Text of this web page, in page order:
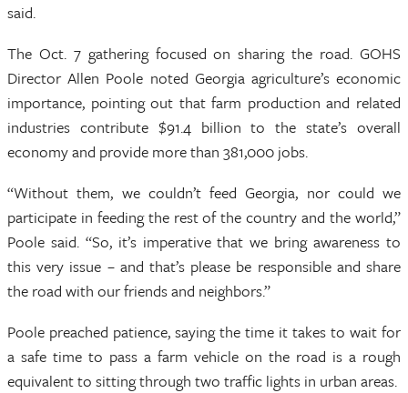
said.
The Oct. 7 gathering focused on sharing the road. GOHS
Director Allen Poole noted Georgia agriculture’s economic
importance, pointing out that farm production and related
industries contribute $91.4 billion to the state’s overall
economy and provide more than 381,000 jobs.
“Without them, we couldn’t feed Georgia, nor could we
participate in feeding the rest of the country and the world,”
Poole said. “So, it’s imperative that we bring awareness to
this very issue – and that’s please be responsible and share
the road with our friends and neighbors.”
Poole preached patience, saying the time it takes to wait for
a safe time to pass a farm vehicle on the road is a rough
equivalent to sitting through two traffic lights in urban areas.